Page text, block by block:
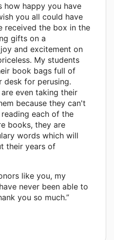
how happy you have
you all could have
received the box in the
gifts on a
and excitement on
My students
book bags full of
desk for perusing.
even taking their
because they can't
each of the
books, they are
words which will
their years of
like you, my
never been able to
you so much.”